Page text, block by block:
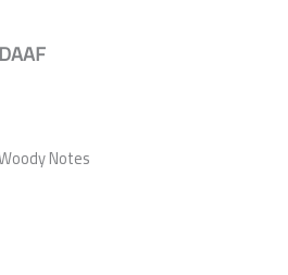
Notes